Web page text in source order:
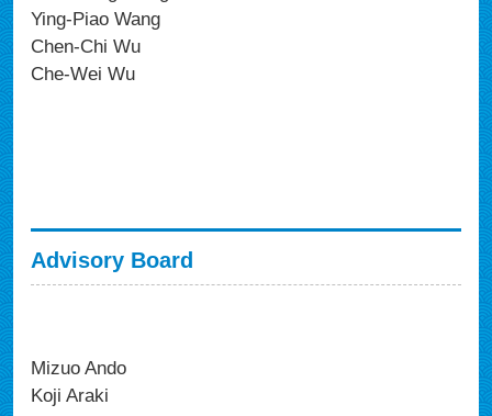
Ying-Piao Wang
Chen-Chi Wu
Che-Wei Wu
Advisory Board
Mizuo Ando
Koji Araki